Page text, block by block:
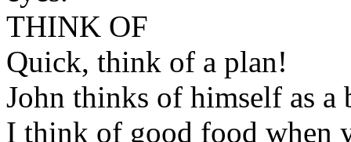
THINK OF
Quick, think of a plan!
John thinks of himself as
I think of good food when